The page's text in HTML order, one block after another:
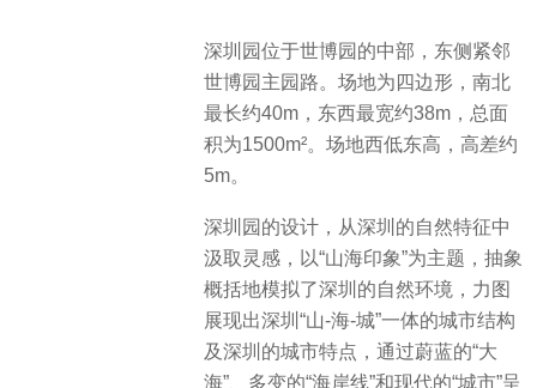
深圳园位于世博园的中部，东侧紧邻
世博园主园路。场地为四边形，南北
最长约40m，东西最宽约38m，总面
积为1500m²。场地西低东高，高差约
5m。
深圳园的设计，从深圳的自然特征中
汲取灵感，以“山海印象”为主题，抽象
概括地模拟了深圳的自然环境，力图
展现出深圳“山-海-城”一体的城市结构
及深圳的城市特点，通过蔚蓝的“大
海”、多变的“海岸线”和现代的“城市”呈